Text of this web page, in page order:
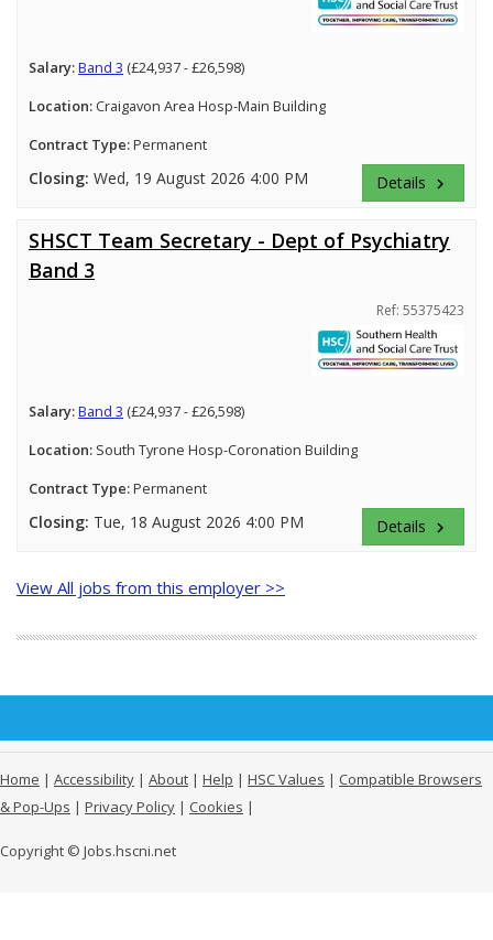
Salary:Band 3 (£24,937 - £26,598)
Location: Craigavon Area Hosp-Main Building
Contract Type:Permanent
Closing: Wed, 19 August 2026 4:00 PM Details keyboard_arrow_right
SHSCT Team Secretary - Dept of Psychiatry
Band 3
Ref: 55375423
Salary:Band 3 (£24,937 - £26,598)
Location: South Tyrone Hosp-Coronation Building
Contract Type:Permanent
Closing: Tue, 18 August 2026 4:00 PM Details keyboard_arrow_right
View All jobs from this employer >>
Home | Accessibility | About | Help | HSC Values | Compatible Browsers
& Pop-Ups | Privacy Policy | Cookies |
Copyright © Jobs.hscni.net